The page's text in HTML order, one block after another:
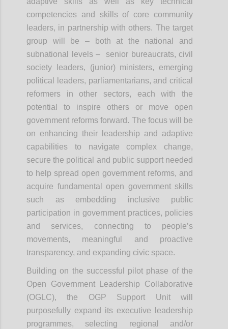
competencies and skills of core community
leaders, in partnership with others. The target
group will be – both at the national and
subnational levels – senior bureaucrats, civil
society leaders, (junior) ministers, emerging
political leaders, parliamentarians, and critical
reformers in other sectors, each with the
potential to inspire others or move open
government reforms forward. The focus will be
on enhancing their leadership and adaptive
capabilities to navigate complex change,
secure the political and public support needed
to help spread open government reforms, and
acquire fundamental open government skills
such as embedding inclusive public
participation in government practices, policies
and services, connecting to people’s
movements, meaningful and proactive
transparency, and expanding civic space.
Building on the successful pilot phase of the
Open Government Leadership Collaborative
(OGLC), the OGP Support Unit will
purposefully expand its executive leadership
programmes, selecting regional and/or